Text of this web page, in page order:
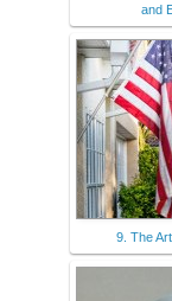
and
9. The